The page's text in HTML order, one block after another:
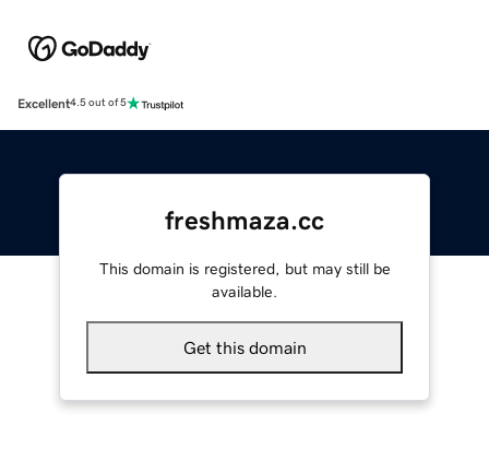
Excellent4.5 out of 5
freshmaza.cc
This domain is registered, but may still be
available.
Get this domain